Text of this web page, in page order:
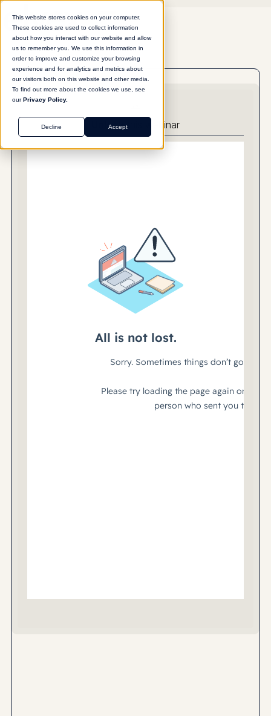
This website stores cookies on your computer.
These cookies are used to collect information
about how you interact with our website and allow
us to remember you. We use this information in
order to improve and customize your browsing
experience and for analytics and metrics about
our visitors both on this website and other media.
To find out more about the cookies we use, see
ourPrivacy Policy.
Accept
Decline Unlockthis webinar